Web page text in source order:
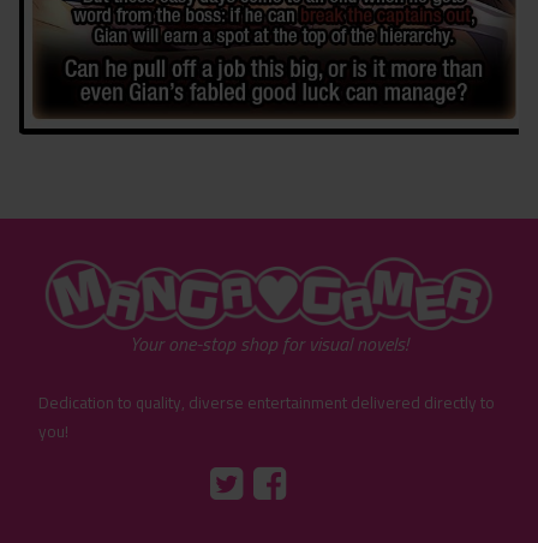
"MangaGamer"
Your one-stop shop for visual novels!
Dedication to quality, diverse entertainment delivered directly to
you!